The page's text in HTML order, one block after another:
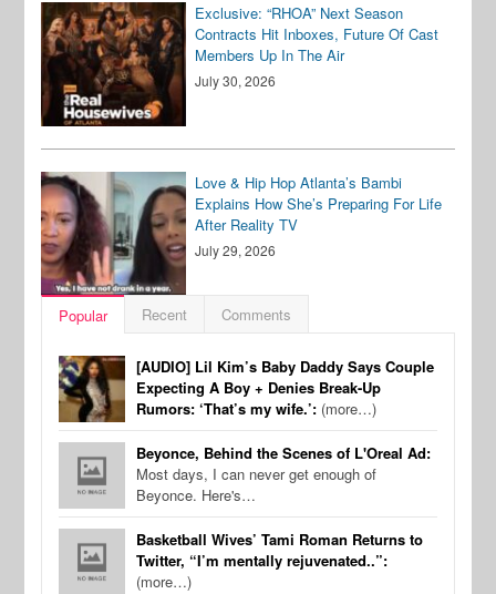
Exclusive: “RHOA” Next Season
Contracts Hit Inboxes, Future Of Cast
Members Up In The Air
July 30, 2026
Love & Hip Hop Atlanta’s Bambi
Explains How She’s Preparing For Life
After Reality TV
July 29, 2026
Popular Recent Comments
[AUDIO] Lil Kim’s Baby Daddy Says Couple
Expecting A Boy + Denies Break-Up
Rumors: ‘That’s my wife.’: (more…)
Beyonce, Behind the Scenes of L'Oreal Ad:
Most days, I can never get enough of
Beyonce. Here's…
Basketball Wives’ Tami Roman Returns to
Twitter, “I’m mentally rejuvenated..”:
(more…)